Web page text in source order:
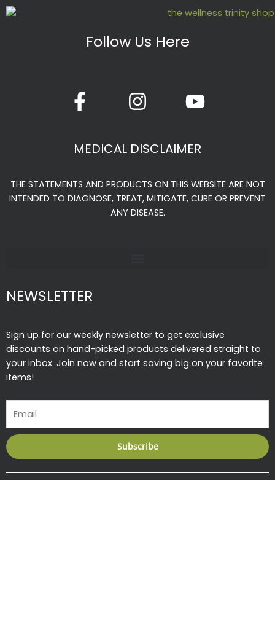
Follow Us Here
a
e
b
o
o
n
t
a
g
r
a
o
t
u
b
e
MEDICAL DISCLAIMER
THE STATEMENTS AND PRODUCTS ON THIS WEBSITE ARE NOT
INTENDED TO DIAGNOSE, TREAT, MITIGATE, CURE OR PREVENT
ANY DISEASE.
NEWSLETTER
Sign up for our weekly newsletter to get exclusive
discounts on hand-picked products delivered straight to
your inbox. Join now and start saving big on your favorite
items!
Subscribe